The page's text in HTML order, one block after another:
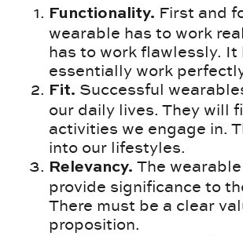
Functionality. First and
wearable has to work
has to work flawlessly. It
essentially work
Fit. Successful
our daily lives. They will
activities we engage in.
into our lifestyles.
Relevancy.The
provide significance to
There must be a clear
proposition.